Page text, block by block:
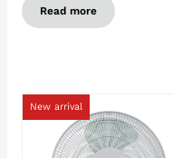
Read more
New arrival